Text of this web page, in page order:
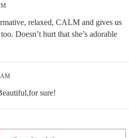
relaxed, CALM and gives us
Doesn’t hurt that she’s adorable
AM
sure!